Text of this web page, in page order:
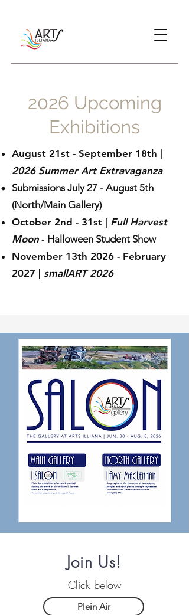
2026 Upcoming
Exhibitions
August 21st - September 18th |
2026 Summer Art Extravaganza
Submissions July 27 - August 5th​
(North/Main Gallery)
October 2nd - 31st
Full Harvest
Moon - Halloween Student Show
November 13th 2026 - February
2027 | smallART 2026
GALLERY
Join Us!
Click below
Plein Air